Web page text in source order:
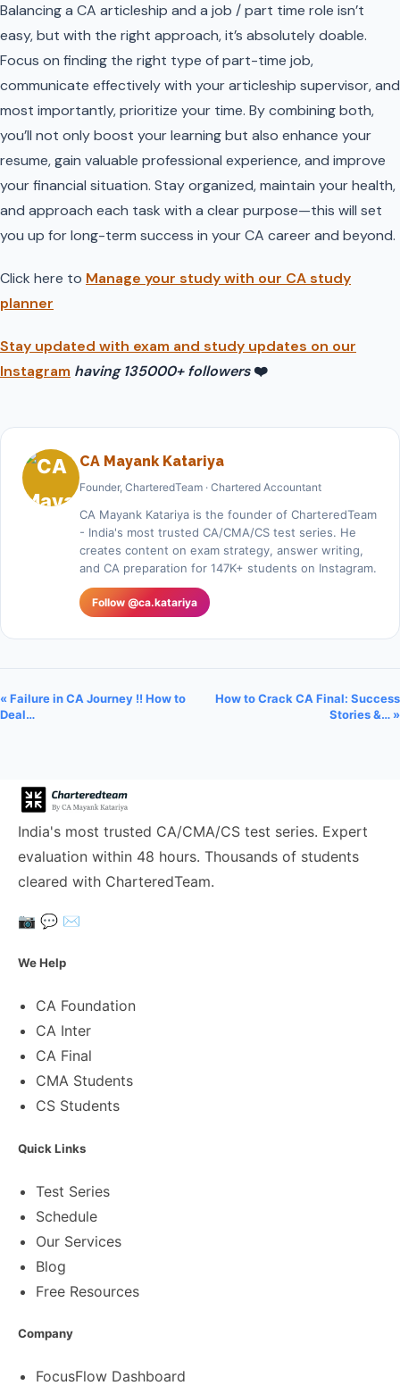
Balancing a CA articleship and a job / part time role isn’t
easy, but with the right approach, it’s absolutely doable.
Focus on finding the right type of part-time job,
communicate effectively with your articleship supervisor, and
most importantly, prioritize your time. By combining both,
you’ll not only boost your learning but also enhance your
resume, gain valuable professional experience, and improve
your financial situation. Stay organized, maintain your health,
and approach each task with a clear purpose—this will set
you up for long-term success in your CA career and beyond.
Click here to Manage your study with our CA study
planner
Stay updated with exam and study updates on our
Instagram having 135000+ followers❤️
CA Mayank Katariya
Founder, CharteredTeam · Chartered Accountant
CA Mayank Katariya is the founder of CharteredTeam
- India's most trusted CA/CMA/CS test series. He
creates content on exam strategy, answer writing,
and CA preparation for 147K+ students on Instagram.
Follow @ca.katariya
« Failure in CA Journey !! How to
Deal…
How to Crack CA Final: Success
Stories &… »
India's most trusted CA/CMA/CS test series. Expert
evaluation within 48 hours. Thousands of students
cleared with CharteredTeam.
📷 💬 ✉️
We Help
CA Foundation
CA Inter
CA Final
CMA Students
CS Students
Quick Links
Test Series
Schedule
Our Services
Blog
Free Resources
Company
FocusFlow Dashboard